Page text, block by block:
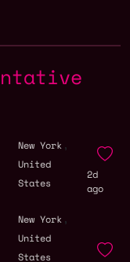
New York ,
United
States
2d
ago
New York ,
United
States